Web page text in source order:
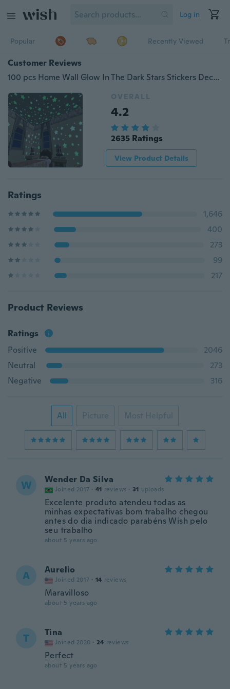
Log in
Popular Recently Viewed
Customer Reviews
100 pcs Home Wall Glow In The Dark Stars Stickers Decal Dreamy Noctilucent LF01-1328
OVERALL
4.2
2635 Ratings
View Product Details
Ratings
1,646
400
273
99
217
Product Reviews
Ratings
Positive
2046
Neutral
273
Negative
316
All Picture Most Helpful
W Wender Da Silva
Joined 2017 · 41 reviews · 31 uploads
Excelente produto atendeu todas as
minhas expectativas bom trabalho chegou
antes do dia indicado parabéns Wish pelo
seu trabalho
about 5 years ago
A Aurelio
Joined 2017 · 14 reviews
Maravilloso
about 5 years ago
T Tina
Joined 2020 · 24 reviews
Perfect
about 5 years ago